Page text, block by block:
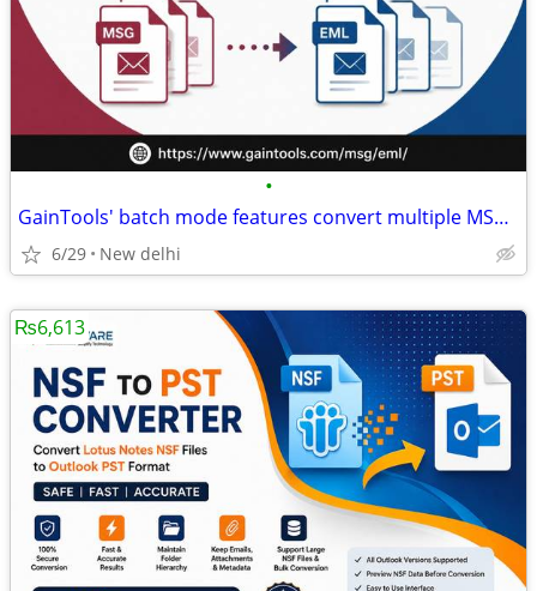
•
GainTools' batch mode features convert multiple MSG files to EML.
6/29 New delhi
₨6,613